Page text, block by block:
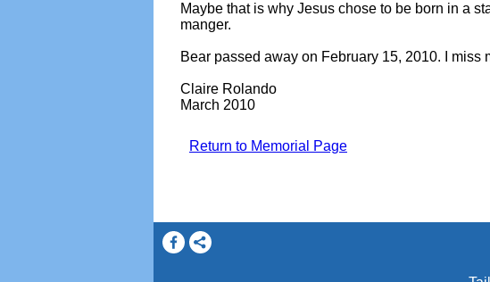
Maybe that is why Jesus chose to be born in a
manger.
Bear passed away on February 15, 2010. I miss
Claire Rolando
March 2010
Return to Memorial Page